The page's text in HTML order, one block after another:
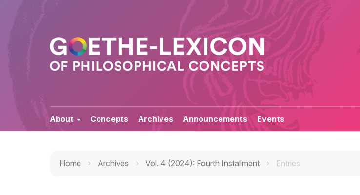
Content
Sidebar
About Concepts Archives Announcements Events
Home Archives Vol. 4 (2024): Fourth Installment Entries